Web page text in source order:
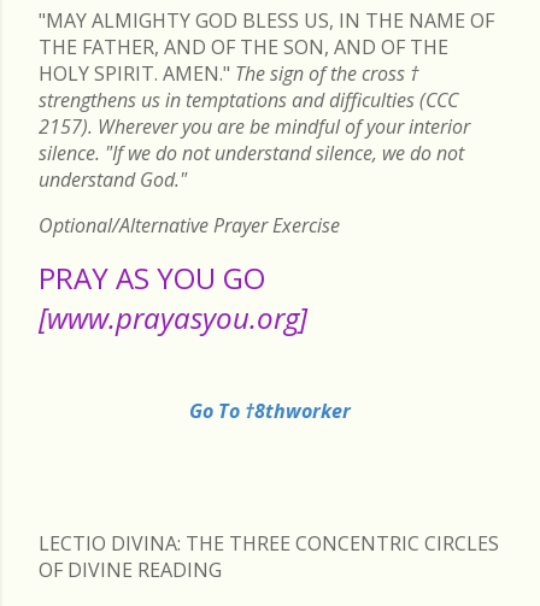
"MAY ALMIGHTY GOD BLESS US, IN THE NAME OF
THE FATHER, AND OF THE SON, AND OF THE
HOLY SPIRIT. AMEN." The sign of the cross †
strengthens us in temptations and difficulties (CCC
2157). Wherever you are be mindful of your interior
silence. "If we do not understand silence, we do not
understand God."
Optional/Alternative Prayer Exercise
PRAY AS YOU GO
[www.prayasyou.org]
Go To †8thworker
LECTIO DIVINA: THE THREE CONCENTRIC CIRCLES
OF DIVINE READING